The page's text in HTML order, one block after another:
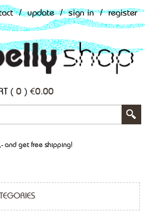
/ update / sign in / register
( 0 ) €0.00
and get free shipping!